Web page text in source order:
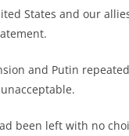
States and our
and Putin
been left with no